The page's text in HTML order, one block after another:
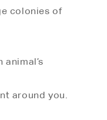
colonies of
around you.